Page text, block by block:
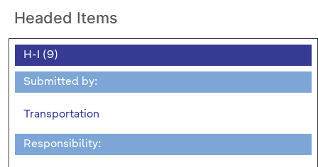
Headed Items
H-I (9)
Submitted by:
Transportation
Responsibility: